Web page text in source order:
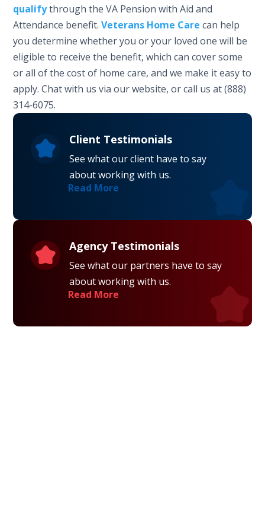
qualifythrough the VA Pension with Aid and
Attendance benefit.Veterans Home Care can help
you determine whether you or your loved one will be
eligible to receive the benefit, which can cover some
or all of the cost of home care, and we make it easy to
apply. Chat with us via our website, or call us at (888)
314-6075.
Client Testimonials
See what our client have to say
about working with us.
Read More
Agency Testimonials
See what our partners have to say
about working with us.
Read More